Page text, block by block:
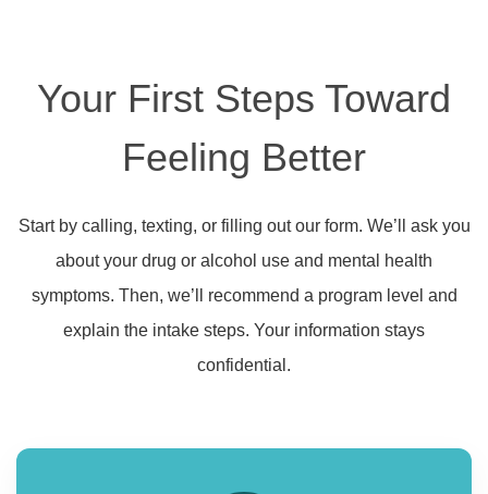
Your First Steps Toward
Feeling Better
Start by calling, texting, or filling out our form. We’ll ask you
about your drug or alcohol use and mental health
symptoms. Then, we’ll recommend a program level and
explain the intake steps. Your information stays
confidential.